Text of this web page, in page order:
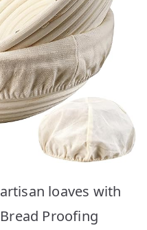
loaves with
Proofing